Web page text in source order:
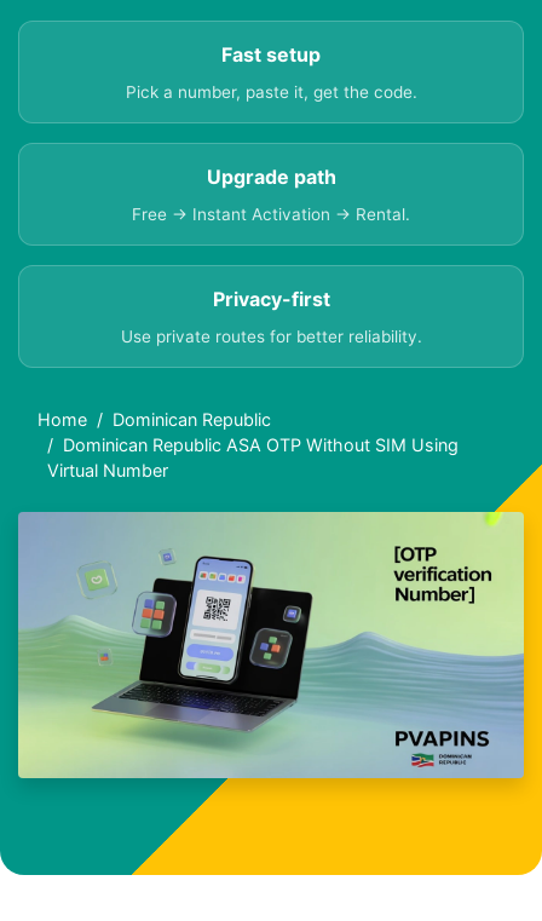
Fast setup
Pick a number, paste it, get the code.
Upgrade path
Free → Instant Activation → Rental.
Privacy-first
Use private routes for better reliability.
Home
Dominican Republic
Dominican Republic ASA OTP Without SIM Using
Virtual Number